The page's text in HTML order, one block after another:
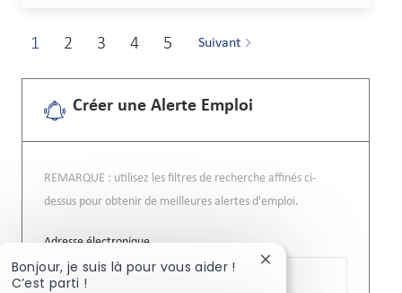
1 2 3 4 5 Suivant
Créer une Alerte Emploi
REMARQUE : utilisez les filtres de recherche affinés ci-
dessus pour obtenir de meilleures alertes d'emploi.
Adresse électroniqueRequired
Bonjour, je suis là pour vous aider !
C’est parti !
Fermer la